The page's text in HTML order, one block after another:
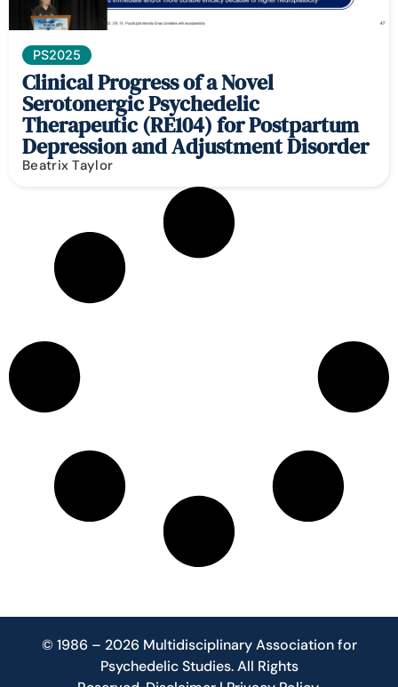
PS2025
Clinical Progress of a Novel
Serotonergic Psychedelic
Therapeutic (RE104) for Postpartum
Depression and Adjustment Disorder
Beatrix Taylor
© 1986 – 2026 Multidisciplinary Association for
Psychedelic Studies. All Rights